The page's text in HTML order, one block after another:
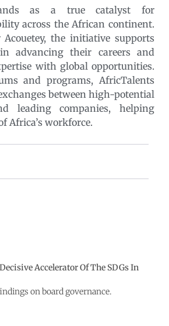
as a true catalyst for
across the African continent.
the initiative supports
advancing their careers and
with global opportunities.
and programs, AfricTalents
between high-potential
leading companies, helping
Africa’s workforce.
Accelerator Of The SDGs In
on board governance.